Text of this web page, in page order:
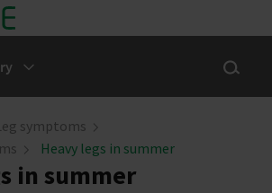
Show
symptoms
Heavy legs in summer
in summer